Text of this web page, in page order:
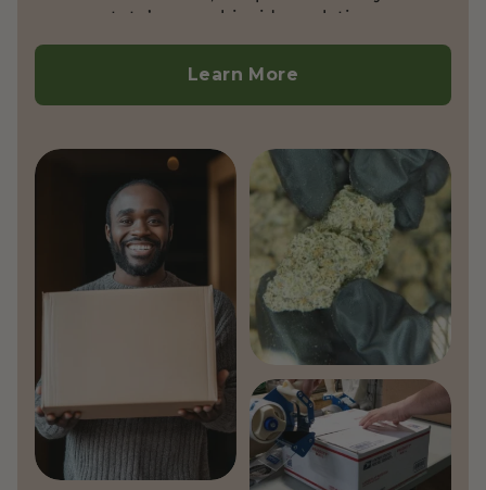
state’s cannabinoid regulations.
Currently, we do not ship outside the
United States.
Learn More